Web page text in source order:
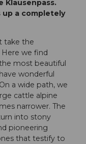
Klausenpass.
a completely
take the
we find
most beautiful
wonderful
a wide path, we
cattle alpine
narrower. The
into stony
pioneering
that testify to